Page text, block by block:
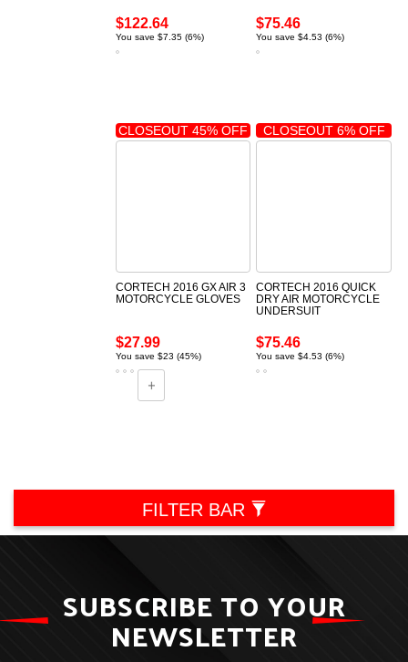
$122.64
You save $7.35 (6%)
$75.46
You save $4.53 (6%)
CLOSEOUT 45% OFF
CORTECH 2016 GX AIR 3
MOTORCYCLE GLOVES
$27.99
You save $23 (45%)
CLOSEOUT 6% OFF
CORTECH 2016 QUICK
DRY AIR MOTORCYCLE
UNDERSUIT
$75.46
You save $4.53 (6%)
FILTER BAR
SUBSCRIBE TO YOUR
NEWSLETTER